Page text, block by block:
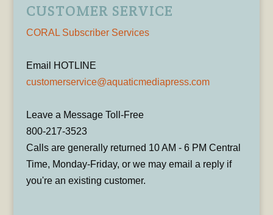
CUSTOMER SERVICE
CORAL Subscriber Services
Email HOTLINE
customerservice@aquaticmediapress.com
Leave a Message Toll-Free
800-217-3523
Calls are generally returned 10 AM - 6 PM Central
Time, Monday-Friday, or we may email a reply if
you're an existing customer.